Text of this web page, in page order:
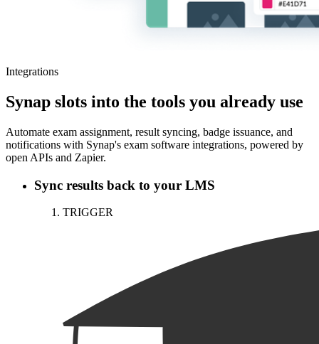
Integrations
Synap slots into the tools you already use
Automate exam assignment, result syncing, badge issuance, and
notifications with Synap's exam software integrations, powered by
open APIs and Zapier.
Sync results back to your LMS
TRIGGER